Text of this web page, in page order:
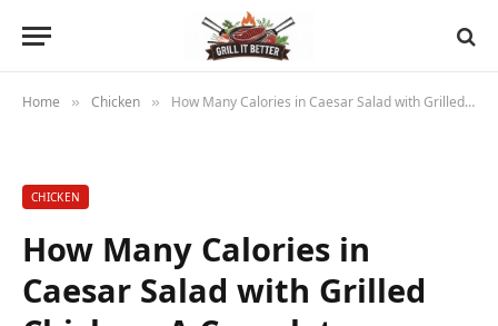
Home » Chicken » How Many Calories in Caesar Salad with Grilled Chicken: A Complete Nutritional Breakdown
CHICKEN
How Many Calories in
Caesar Salad with Grilled